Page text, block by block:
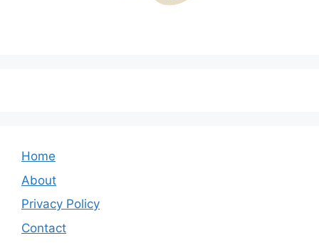
Home
About
Privacy Policy
Contact